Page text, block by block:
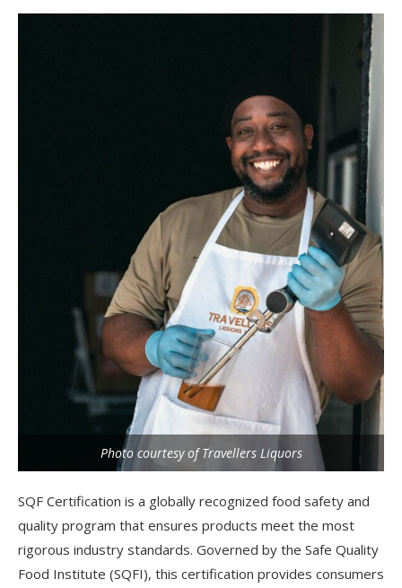
Photo courtesy of Travellers Liquors
SQF Certification is a globally recognized food safety and
quality program that ensures products meet the most
rigorous industry standards. Governed by the Safe Quality
Food Institute (SQFI), this certification provides consumers